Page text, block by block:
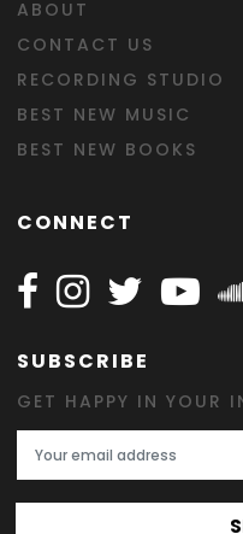
ABOUT
CONTACT US
RECORDING STUDIO
BEST NEW MUSIC
BEST NEW BOOKS
CONNECT
Follow Happy on
Follow Happy
Follow
SUBSCRIBE
GET HAPPY IN YOUR
Email Address